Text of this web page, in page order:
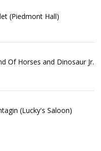
(Piedmont Hall)
Of Horses and Dinosaur Jr.
(Lucky's Saloon)